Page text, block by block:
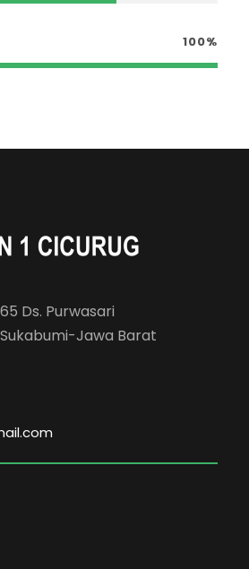
100%
Ds. Purwasari
Jawa Barat